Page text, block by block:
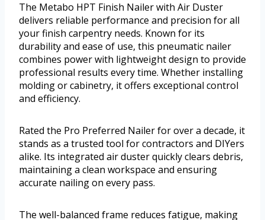
The Metabo HPT Finish Nailer with Air Duster
delivers reliable performance and precision for all
your finish carpentry needs. Known for its
durability and ease of use, this pneumatic nailer
combines power with lightweight design to provide
professional results every time. Whether installing
molding or cabinetry, it offers exceptional control
and efficiency.
Rated the Pro Preferred Nailer for over a decade, it
stands as a trusted tool for contractors and DIYers
alike. Its integrated air duster quickly clears debris,
maintaining a clean workspace and ensuring
accurate nailing on every pass.
The well-balanced frame reduces fatigue, making